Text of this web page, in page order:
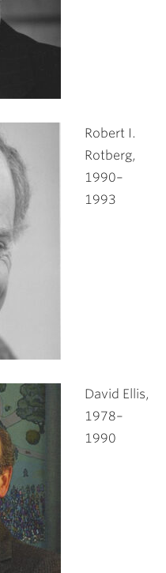
Robert I.
Rotberg,
1990–
1993
David Ellis,
1978–
1990